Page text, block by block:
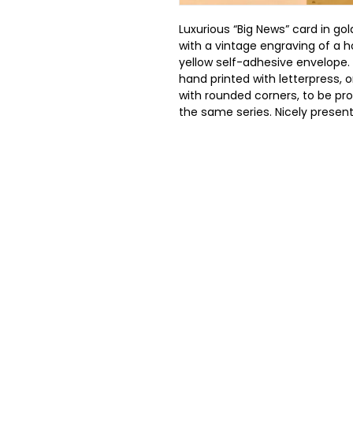
Luxurious “Big News” card in
with a vintage engraving of a
yellow self-adhesive
hand printed with letterpress,
with rounded corners, to be
the same series. Nicely